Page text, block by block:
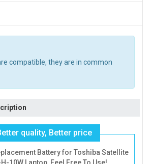
compatible, they are in common
quality, Better price
Battery for Toshiba Satellite